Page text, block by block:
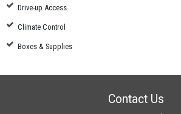
Drive-up Access
Climate Control
Boxes & Supplies
Contact Us